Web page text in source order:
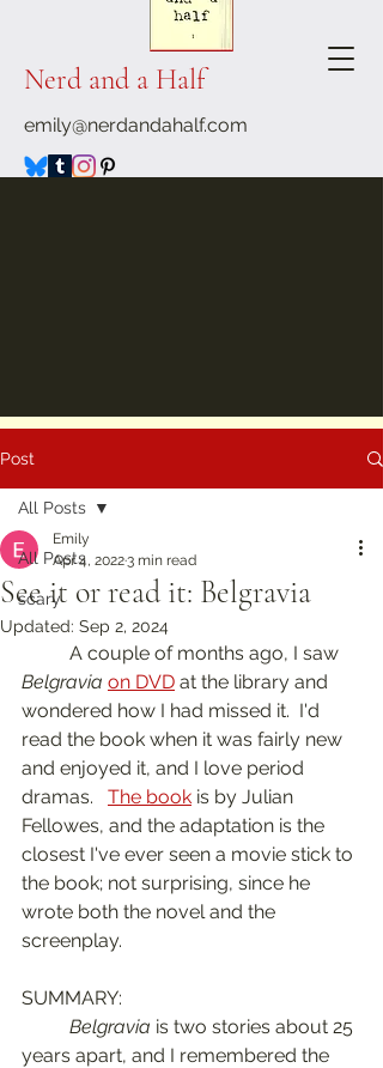
Nerd and a Half
emily@nerdandahalf.com
Post
All Posts
scary
All Posts
See it or read it: Belgravia
Emily
Apr 4, 20223 min read
Updated: Sep 2, 2024
	A couple of months ago, I saw
Belgravia on DVD at the library and
wondered how I had missed it.  I'd
read the book when it was fairly new
and enjoyed it, and I love period
dramas. The book is by Julian
Fellowes, and the adaptation is the
closest I've ever seen a movie stick to
the book; not surprising, since he
wrote both the novel and the
screenplay.
SUMMARY:
Belgravia is two stories about 25
years apart, and I remembered the